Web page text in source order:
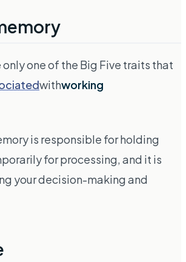
only one of the Big Five traits that
withworking
is responsible for holding
for processing, and it is
your decision-making and